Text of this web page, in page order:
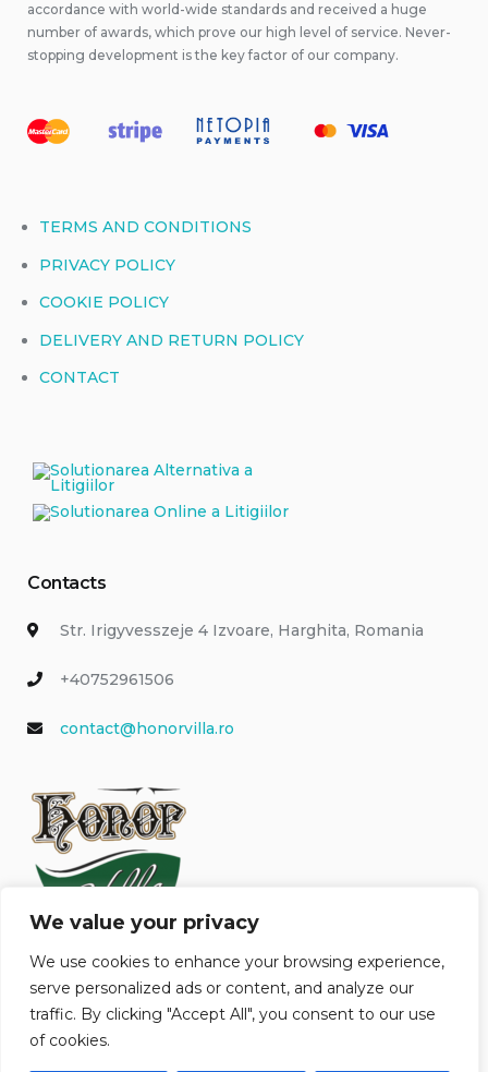
We value your privacy
We use cookies to enhance your browsing experience,
serve personalized ads or content, and analyze our
traffic. By clicking "Accept All", you consent to our use
of cookies.
accordance with world-wide standards and received a huge
number of awards, which prove our high level of service. Never-
stopping development is the key factor of our company.
TERMS AND CONDITIONS
PRIVACY POLICY
COOKIE POLICY
DELIVERY AND RETURN POLICY
CONTACT
Contacts
Str. Irigyvesszeje 4 Izvoare, Harghita, Romania
+40752961506
contact@honorvilla.ro